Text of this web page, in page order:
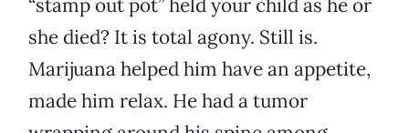
“stamp out pot” held your child as he or
she died? It is total agony. Still is.
Marijuana helped him have an appetite,
made him relax. He had a tumor